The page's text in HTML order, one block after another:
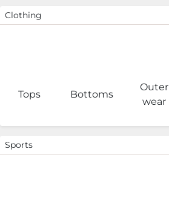
Clothing
Tops Bottoms
Outer
wear
Sports